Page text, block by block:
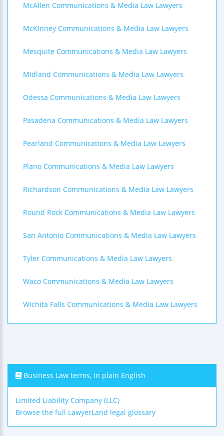
McAllen Communications & Media Law Lawyers
McKinney Communications & Media Law Lawyers
Mesquite Communications & Media Law Lawyers
Midland Communications & Media Law Lawyers
Odessa Communications & Media Law Lawyers
Pasadena Communications & Media Law Lawyers
Pearland Communications & Media Law Lawyers
Plano Communications & Media Law Lawyers
Richardson Communications & Media Law Lawyers
Round Rock Communications & Media Law Lawyers
San Antonio Communications & Media Law Lawyers
Tyler Communications & Media Law Lawyers
Waco Communications & Media Law Lawyers
Wichita Falls Communications & Media Law Lawyers
Business Law terms, in plain English
Limited Liability Company (LLC)
Browse the full LawyerLand legal glossary